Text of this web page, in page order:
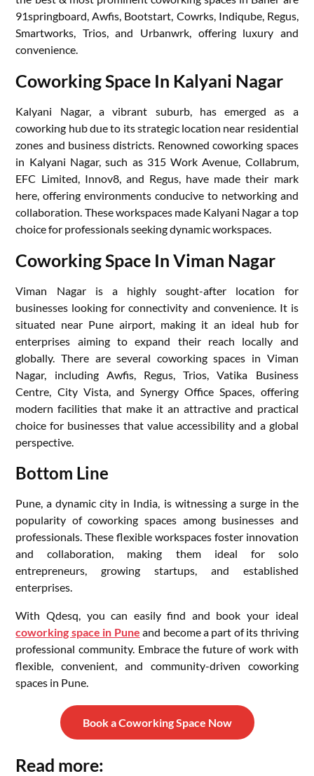
91springboard, Awfis, Bootstart, Cowrks, Indiqube, Regus,
Smartworks, Trios, and Urbanwrk, offering luxury and
convenience.
Coworking Space In Kalyani Nagar
Kalyani Nagar, a vibrant suburb, has emerged as a
coworking hub due to its strategic location near residential
zones and business districts. Renowned coworking spaces
in Kalyani Nagar, such as 315 Work Avenue, Collabrum,
EFC Limited, Innov8, and Regus, have made their mark
here, offering environments conducive to networking and
collaboration. These workspaces made Kalyani Nagar a top
choice for professionals seeking dynamic workspaces.
Coworking Space In Viman Nagar
Viman Nagar is a highly sought-after location for
businesses looking for connectivity and convenience. It is
situated near Pune airport, making it an ideal hub for
enterprises aiming to expand their reach locally and
globally. There are several coworking spaces in Viman
Nagar, including Awfis, Regus, Trios, Vatika Business
Centre, City Vista, and Synergy Office Spaces, offering
modern facilities that make it an attractive and practical
choice for businesses that value accessibility and a global
perspective.
Bottom Line
Pune, a dynamic city in India, is witnessing a surge in the
popularity of coworking spaces among businesses and
professionals. These flexible workspaces foster innovation
and collaboration, making them ideal for solo
entrepreneurs, growing startups, and established
enterprises.
With Qdesq, you can easily find and book your ideal
coworking space in Pune and become a part of its thriving
professional community. Embrace the future of work with
flexible, convenient, and community-driven coworking
spaces in Pune.
Book a Coworking Space Now
Read more: